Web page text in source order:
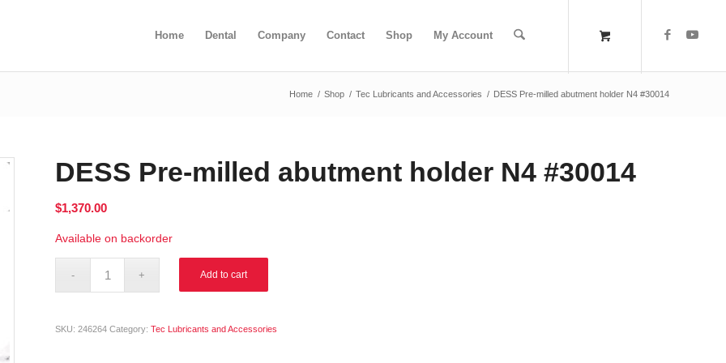
Home Dental Company Contact Shop My Account
Home / Shop / Tec Lubricants and Accessories / DESS Pre-milled abutment holder N4 #30014
DESS Pre-milled abutment holder N4 #30014
$1,370.00
Available on backorder
Add to cart
SKU:246264 Category:Tec Lubricants and Accessories